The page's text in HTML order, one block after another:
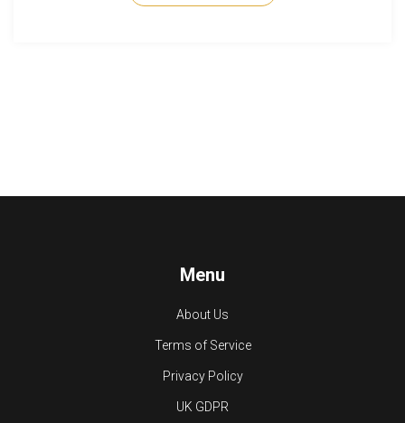
Menu
About Us
Terms of Service
Privacy Policy
UK GDPR